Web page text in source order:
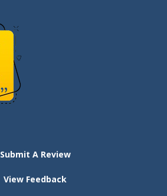
Submit A Review
View Feedback